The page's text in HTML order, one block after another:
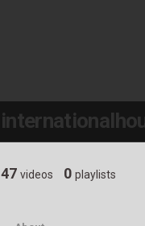
47 videos 0 playlists